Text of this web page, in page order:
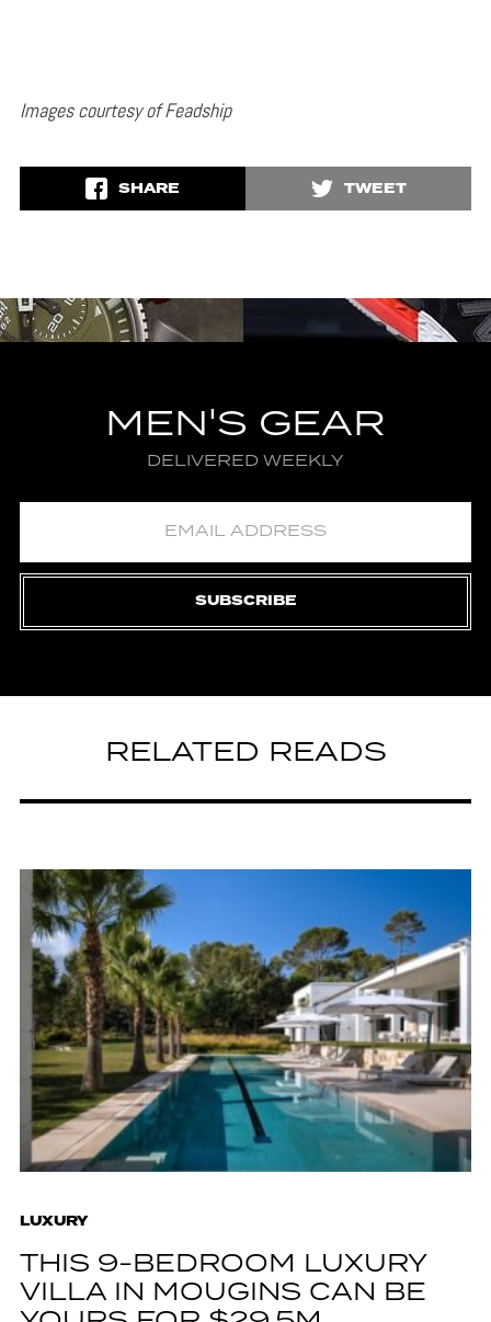
Images courtesy of Feadship
SHARE TWEET
MEN'S GEAR
DELIVERED WEEKLY
SUBSCRIBE
RELATED READS
LUXURY
THIS 9-BEDROOM LUXURY
VILLA IN MOUGINS CAN BE